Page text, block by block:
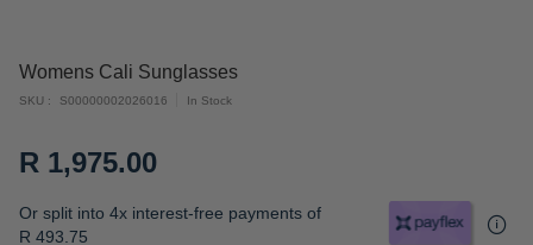
the
images
Womens Cali Sunglasses
In Stock
SKU S00000002026016
R 1,975.00
Or split into 4x interest-free payments of
R 493.75